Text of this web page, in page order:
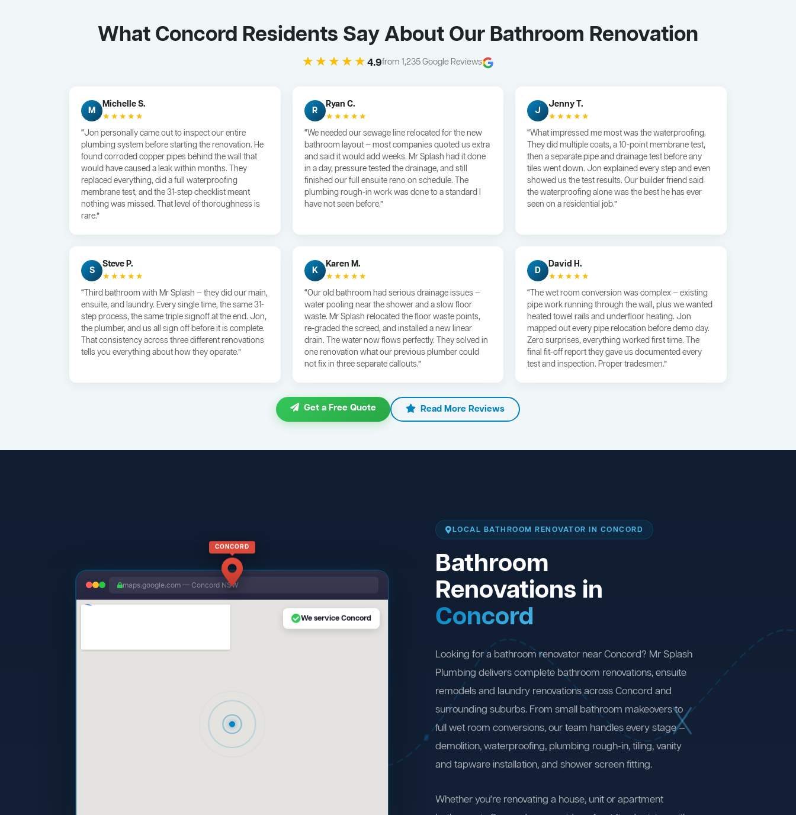
What Concord Residents Say About Our Bathroom Renovation
★★★★★4.9from 1,235 Google Reviews
M
Michelle S.
★★★★★
“Jon personally came out to inspect our entire
plumbing system before starting the renovation. He
found corroded copper pipes behind the wall that
would have caused a leak within months. They
replaced everything, did a full waterproofing
membrane test, and the 31-step checklist meant
nothing was missed. That level of thoroughness is
rare.”
R
Ryan C.
★★★★★
“We needed our sewage line relocated for the new
bathroom layout — most companies quoted us extra
and said it would add weeks. Mr Splash had it done
in a day, pressure tested the drainage, and still
finished our full ensuite reno on schedule. The
plumbing rough-in work was done to a standard I
have not seen before.”
J
Jenny T.
★★★★★
“What impressed me most was the waterproofing.
They did multiple coats, a 10-point membrane test,
then a separate pipe and drainage test before any
tiles went down. Jon explained every step and even
showed us the test results. Our builder friend said
the waterproofing alone was the best he has ever
seen on a residential job.”
S
Steve P.
★★★★★
“Third bathroom with Mr Splash — they did our main,
ensuite, and laundry. Every single time, the same 31-
step process, the same triple signoff at the end. Jon,
the plumber, and us all sign off before it is complete.
That consistency across three different renovations
tells you everything about how they operate.”
K
Karen M.
★★★★★
“Our old bathroom had serious drainage issues —
water pooling near the shower and a slow floor
waste. Mr Splash relocated the floor waste points,
re-graded the screed, and installed a new linear
drain. The water now flows perfectly. They solved in
one renovation what our previous plumber could
not fix in three separate callouts.”
D
David H.
★★★★★
“The wet room conversion was complex — existing
pipe work running through the wall, plus we wanted
heated towel rails and underfloor heating. Jon
mapped out every pipe relocation before demo day.
Zero surprises, everything worked first time. The
final fit-off report they gave us documented every
test and inspection. Proper tradesmen.”
Get a Free Quote Read More Reviews
CONCORD
maps.google.com — Concord NSW
We service Concord
LOCAL BATHROOM RENOVATOR IN CONCORD
Bathroom
Renovations in
Concord
Looking for a bathroom renovator near Concord? Mr Splash
Plumbing delivers complete bathroom renovations, ensuite
remodels and laundry renovations across Concord and
surrounding suburbs. From small bathroom makeovers to
full wet room conversions, our team handles every stage —
demolition, waterproofing, plumbing rough-in, tiling, vanity
and tapware installation, and shower screen fitting.
Whether you're renovating a house, unit or apartment